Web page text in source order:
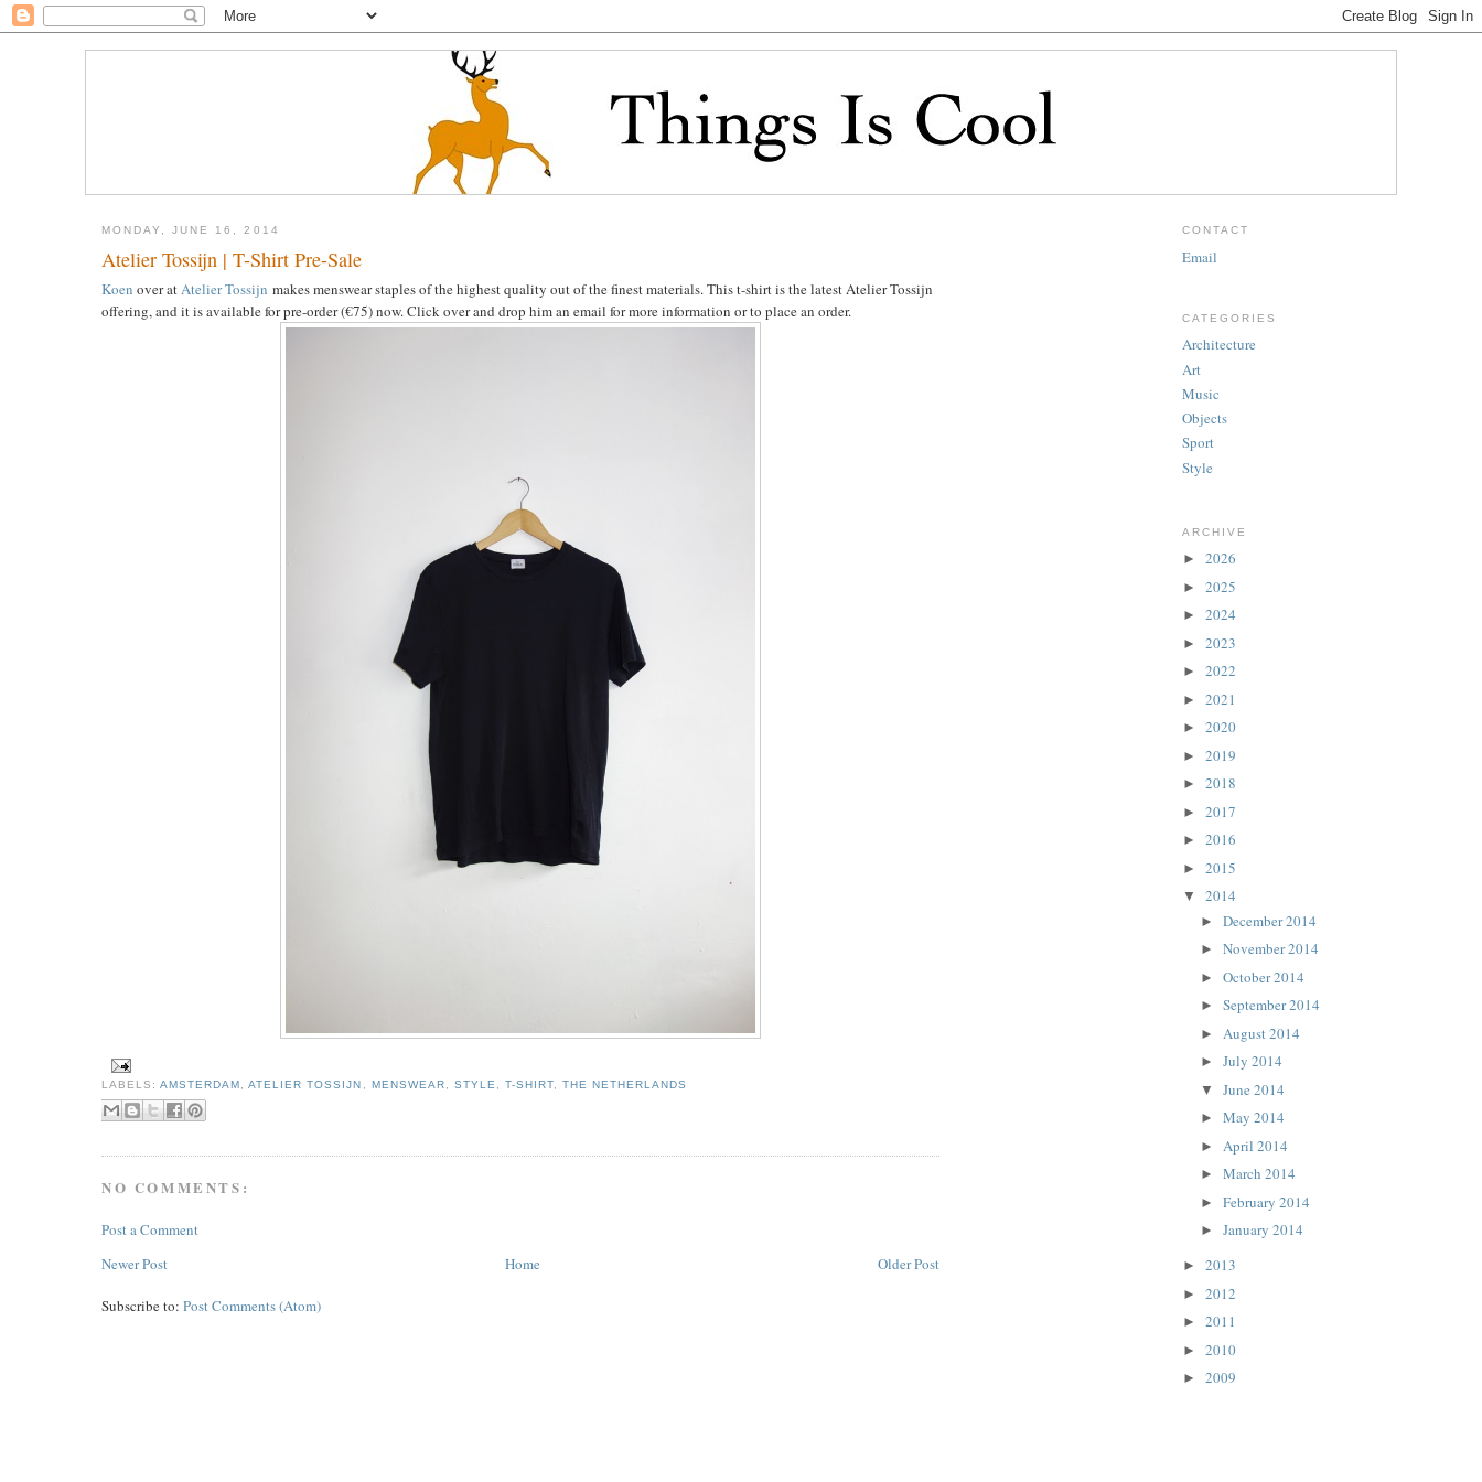
MONDAY, JUNE 16, 2014
Atelier Tossijn | T-Shirt Pre-Sale
Koen over atAtelier Tossijn makes menswear staples of the highest quality out of the finest materials. This t-shirt is the latest Atelier Tossijn
offering, and it is available for pre-order (€75) now. Click over and drop him an email for more information or to place an order.
LABELS:AMSTERDAM ,ATELIER TOSSIJN , MENSWEAR, STYLE, T-SHIRT, THE NETHERLANDS
NO COMMENTS:
Post a Comment
Newer Post
Older Post
Home
Subscribe to: Post Comments (Atom)
CONTACT
Email
CATEGORIES
Architecture
Art
Music
Objects
Sport
Style
ARCHIVE
► 2026
► 2025
► 2024
► 2023
► 2022
► 2021
► 2020
► 2019
► 2018
► 2017
► 2016
► 2015
▼ 2014
► December 2014
► November 2014
► October 2014
► September 2014
► August 2014
► July 2014
▼ June 2014
► May 2014
► April 2014
► March 2014
► February 2014
► January 2014
► 2013
► 2012
► 2011
► 2010
► 2009